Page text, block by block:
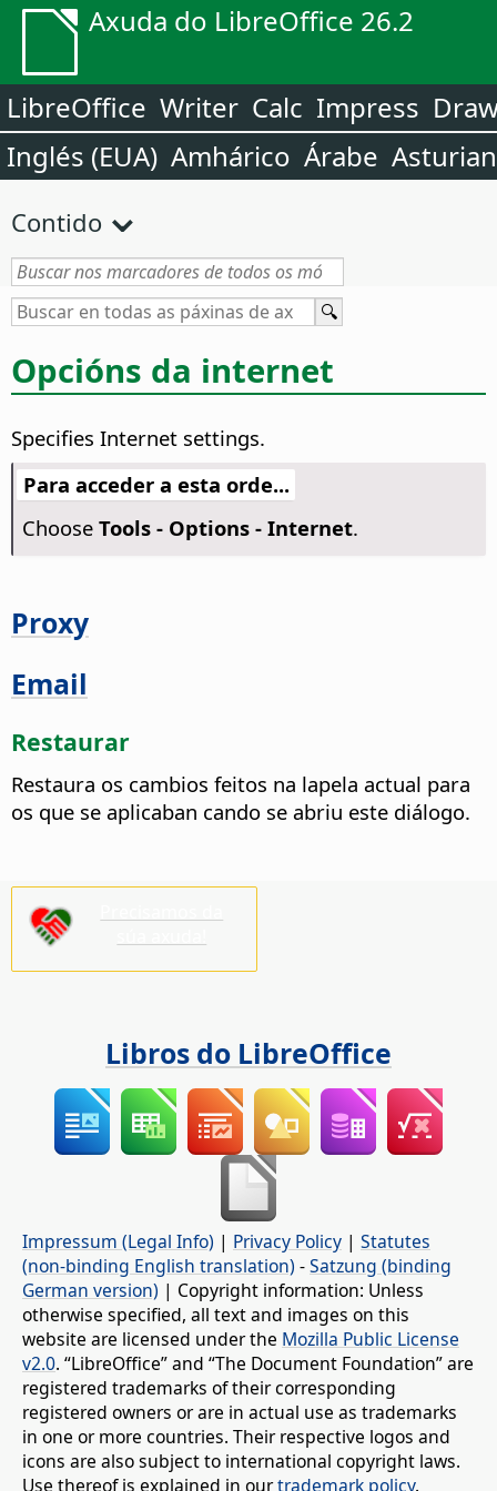
Axuda do LibreOffice 26.2
LibreOffice Writer Calc Impress
Inglés (EUA) Amhárico Árabe
Contido
Opcións da internet
Specifies Internet settings.
Para acceder a esta orde...
Choose Tools - Options- Internet.
Proxy
Email
Restaurar
Restaura os cambios feitos na lapela actual para
os que se aplicaban cando se abriu este diálogo.
Libros do LibreOffice
Impressum (Legal Info) | Privacy Policy | Statutes
(non-binding English translation) -Satzung (binding
German version) | Copyright information: Unless
otherwise specified, all text and images on this
website are licensed under the Mozilla Public License
v2.0. “LibreOffice” and “The Document Foundation” are
registered trademarks of their corresponding
registered owners or are in actual use as trademarks
in one or more countries. Their respective logos and
icons are also subject to international copyright laws.
Use thereof is explained in ourtrademark policy.